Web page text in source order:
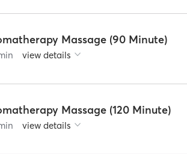
Massage (90 Minute)
view details
Massage (120 Minute)
view details